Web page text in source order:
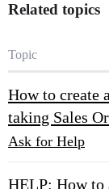
Related topics
Topic
How to create
taking Sales
Ask for Help
HELP: How to